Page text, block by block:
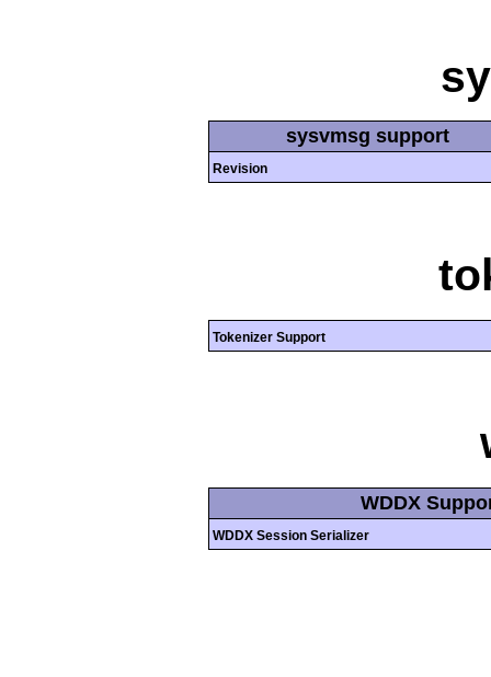
sysvmsg support
Revision
Tokenizer Support
WDDX
WDDX Session Serializer